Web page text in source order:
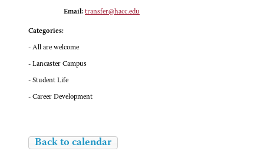
Email: transfer@hacc.edu
Categories:
- All are welcome
- Lancaster Campus
- Student Life
- Career Development
Back to calendar